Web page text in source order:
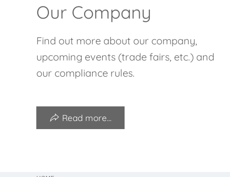
Our Company
Find out more about our company,
upcoming events (trade fairs, etc.) and
our compliance rules.
Read more...